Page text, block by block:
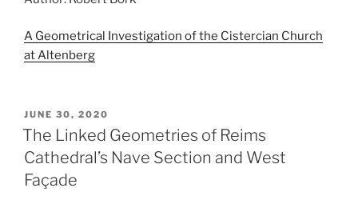
A Geometrical Investigation of the Cistercian Church
at Altenberg
POSTED
ON
JUNE 30, 2020
The Linked Geometries of Reims
Cathedral’s Nave Section and West
Façade